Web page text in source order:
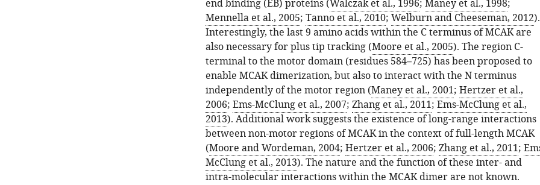
end binding (EB) proteins (Walczak et al., 1996; Maney et al., 1998;
Mennella et al., 2005; Tanno et al., 2010; Welburn and Cheeseman, 2012).
Interestingly, the last 9 amino acids within the C terminus of MCAK are
also necessary for plus tip tracking (Moore et al., 2005). The region C-
terminal to the motor domain (residues 584–725) has been proposed to
enable MCAK dimerization, but also to interact with the N terminus
independently of the motor region (Maney et al., 2001; Hertzer et al.,
2006; Ems-McClung et al., 2007; Zhang et al., 2011; Ems-McClung et al.,
2013). Additional work suggests the existence of long-range interactions
between non-motor regions of MCAK in the context of full-length MCAK
(Moore and Wordeman, 2004; Hertzer et al., 2006; Zhang et al., 2011;
McClung et al., 2013). The nature and the function of these inter- and
intra-molecular interactions within the MCAK dimer are not known.